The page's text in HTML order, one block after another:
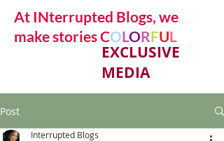
At INterrupted Blogs, we
make stories COLORFUL
EXCLUSIVE
MEDIA
Post
Interrupted Blogs